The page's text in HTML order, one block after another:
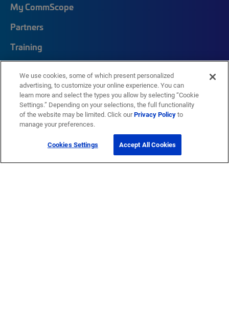
My CommScope
Partners
Training
Featured Brands
SYSTIMAX®
We use cookies, some of which present personalized
advertising, to customize your online experience. You can
learn more and select the types you allow by selecting “Cookie
Settings.” Depending on your selections, the full functionality
of the website may be limited. Click ourPrivacy Policyto
manage your preferences.
Cookies Settings Accept All Cookies